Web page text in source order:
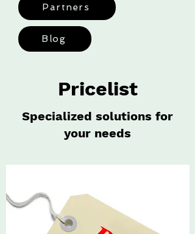
Partners
Blog
Pricelist
Specialized solutions for
your needs